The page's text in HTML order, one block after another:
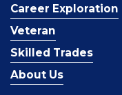
Career Exploration
Veteran
Skilled Trades
About Us